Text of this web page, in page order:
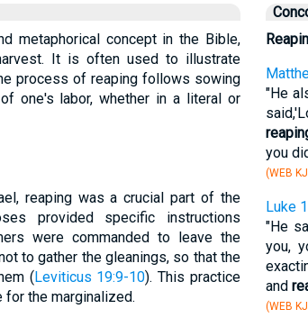
metaphorical concept in the Bible,
It is often used to illustrate
process of reaping follows sowing
one's labor, whether in a literal or
reaping was a crucial part of the
provided specific instructions
were commanded to leave the
to gather the gleanings, so that the
(Leviticus 19:9-10). This practice
for the marginalized.
"He
you
(WEB
Luke
"He
you,
and
(WEB